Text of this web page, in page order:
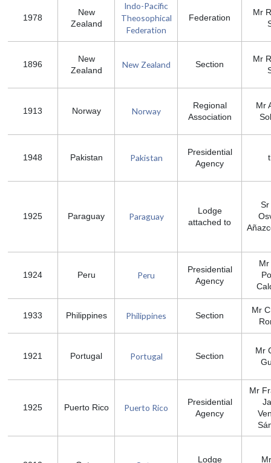
1978
New
Zealand
Indo-Pacific
Theosophical
Federation
Federation
Mr
1896
New
Zealand
New Zealand Section
Mr
1913 Norway Norway
Regional
Association
Mr
1948 Pakistan Pakistan
Presidential
Agency
1925 Paraguay Paraguay
Lodge
attached to
Sr
1924 Peru Peru
Presidential
Agency
1933 Philippines Philippines Section
Mr
1921 Portugal Portugal Section
Mr
1925 Puerto Rico Puerto Rico
Presidential
Agency
Mr
Lodge